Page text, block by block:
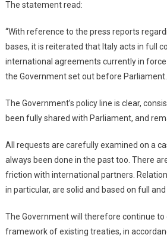
The statement read:
“With reference to the press reports
bases, it is reiterated that Italy acts in full
international agreements currently in
the Government set out before Parliament.
The Government’s policy line is clear,
been fully shared with Parliament, and
All requests are carefully examined on a
always been done in the past too. There
friction with international partners.
in particular, are solid and based on full
The Government will therefore continue
framework of existing treaties, in